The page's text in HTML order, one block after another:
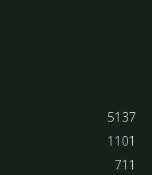
5137
1101
711